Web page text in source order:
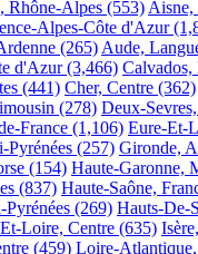
Rhône-Alpes (553) Aisne,
Alpes-Côte d'Azur
(265) Aude,
d'Azur (3,466) Calvados,
(441) Cher, Centre (362)
(278) Deux-
France (1,106) Eure-Et-
Pyrénées (257) Gironde,
(154) Haute-Garonne,
(837) Haute-Saône,
(269) Hauts-De-
Loire, Centre (635)
(459) Loire-